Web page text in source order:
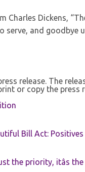
Charles Dickens,
serve, and goodbye
release. The
or copy the press
Bill Act:
the priority, itâs the